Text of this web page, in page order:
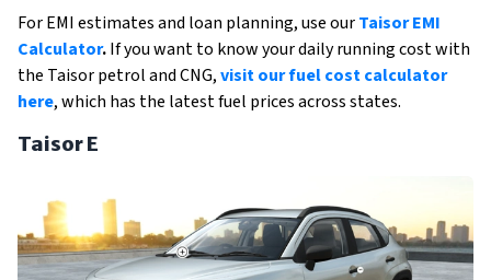
For EMI estimates and loan planning, use ourTaisor EMI
Calculator.If you want to know your daily running cost with
the Taisor petrol and CNG,visit our fuel cost calculator
here, which has the latest fuel prices across states.
Taisor E